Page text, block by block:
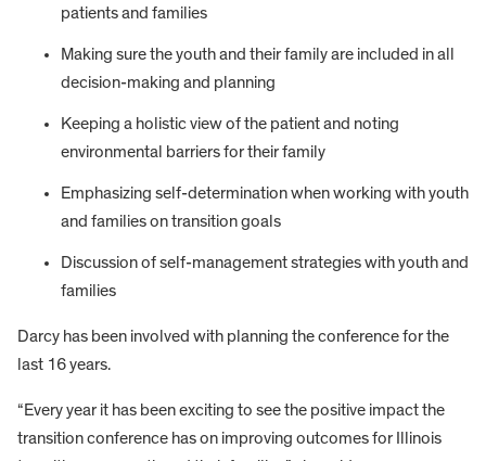
patients and families
Making sure the youth and their family are included in all
decision-making and planning
Keeping a holistic view of the patient and noting
environmental barriers for their family
Emphasizing self-determination when working with youth
and families on transition goals
Discussion of self-management strategies with youth and
families
Darcy has been involved with planning the conference for the
last 16 years.
“Every year it has been exciting to see the positive impact the
transition conference has on improving outcomes for Illinois